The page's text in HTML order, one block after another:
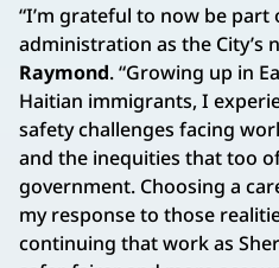
“I’m grateful to now be part
administration as the City’s
Raymond. “Growing up in
Haitian immigrants, I
safety challenges facing
and the inequities that too
government. Choosing a
my response to those
continuing that work as